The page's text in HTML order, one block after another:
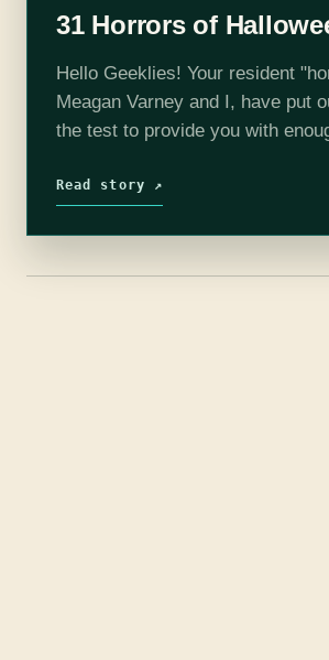
31 Horrors of
Hello Geeklies! Your resident
Meagan Varney and I, have put
the test to provide you with
season. Each week, we will
Read story ↗